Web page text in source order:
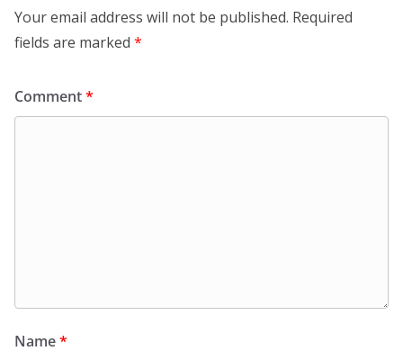
Your email address will not be published. Required
fields are marked *
Comment*
Name*